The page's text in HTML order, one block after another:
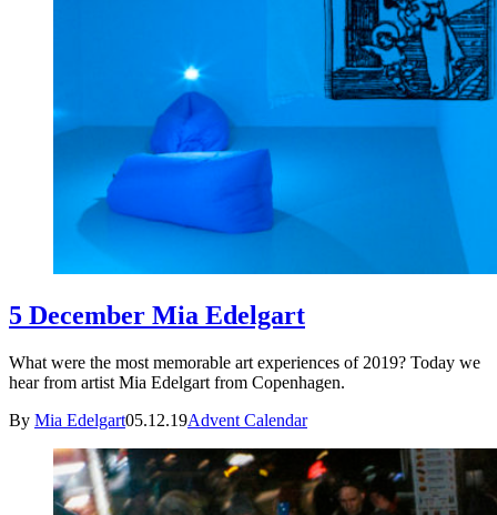
5 December Mia Edelgart
What were the most memorable art experiences of 2019? Today we
hear from artist Mia Edelgart from Copenhagen.
By Mia Edelgart05.12.19Advent Calendar